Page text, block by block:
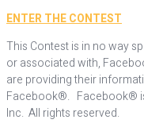
ENTER THE CONTEST
This Contest is in no way
or associated with,
are providing their
Facebook®. Facebook®
Inc. All rights reserved.